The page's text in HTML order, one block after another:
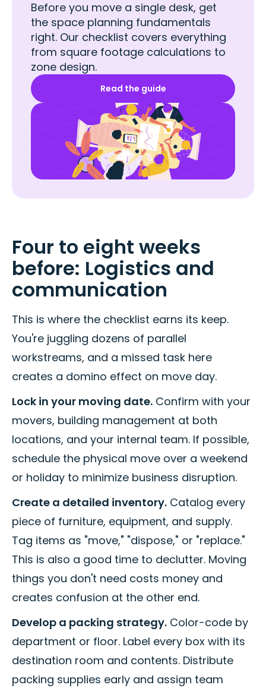
Before you move a single desk, get
the space planning fundamentals
right. Our checklist covers everything
from square footage calculations to
zone design.
Read the guide
Four to eight weeks
before: Logistics and
communication
This is where the checklist earns its keep.
You're juggling dozens of parallel
workstreams, and a missed task here
creates a domino effect on move day.
Lock in your moving date. Confirm with your
movers, building management at both
locations, and your internal team. If possible,
schedule the physical move over a weekend
or holiday to minimize business disruption.
Create a detailed inventory. Catalog every
piece of furniture, equipment, and supply.
Tag items as "move," "dispose," or "replace."
This is also a good time to declutter. Moving
things you don't need costs money and
creates confusion at the other end.
Develop a packing strategy. Color-code by
department or floor. Label every box with its
destination room and contents. Distribute
packing supplies early and assign team